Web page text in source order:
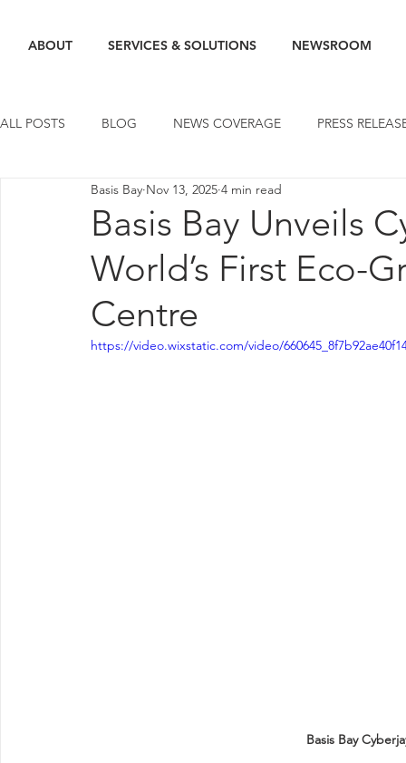
ABOUT SERVICES & SOLUTIONS NEWSROOM
ALL POSTS BLOG NEWS COVERAGE PRESS
Basis Bay Unveils
World’s First Eco-
Centre
Basis Bay Nov 13, 2025 4 min read
https://video.wixstatic.com/video/
Basis Bay